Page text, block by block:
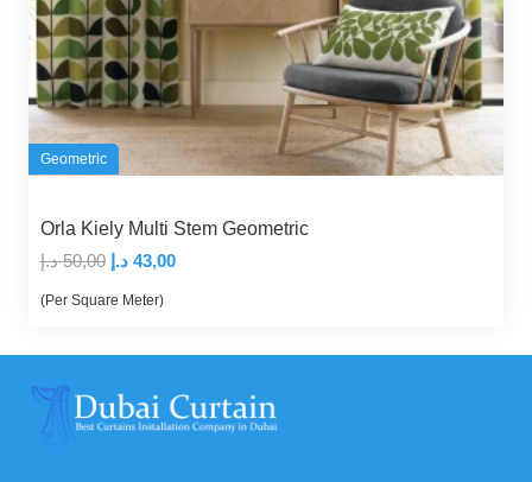
Geometric
Orla Kiely Multi Stem Geometric
50,00 د.إ
Original
price
50,00 د.إ.
43,00 د.إ
Current
43,00 د.إ.
(Per Square Meter)